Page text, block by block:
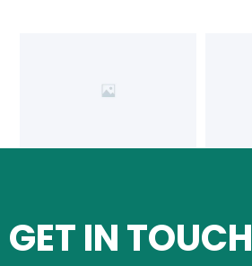
GET IN TOUCH